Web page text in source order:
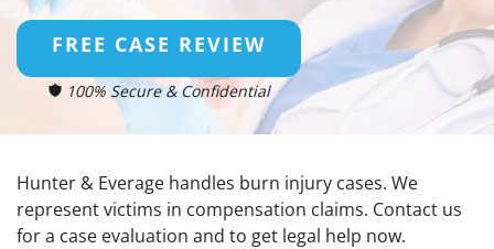
FREE CASE REVIEW
100% Secure & Confidential
Hunter & Everage handles burn injury cases. We
represent victims in compensation claims. Contact us
for a case evaluation and to get legal help now.